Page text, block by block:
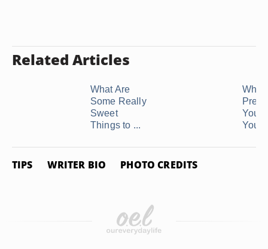
Related Articles
What Are
Some Really
Sweet
Things to ...
What
You
Your
TIPS WRITER BIO PHOTO CREDITS